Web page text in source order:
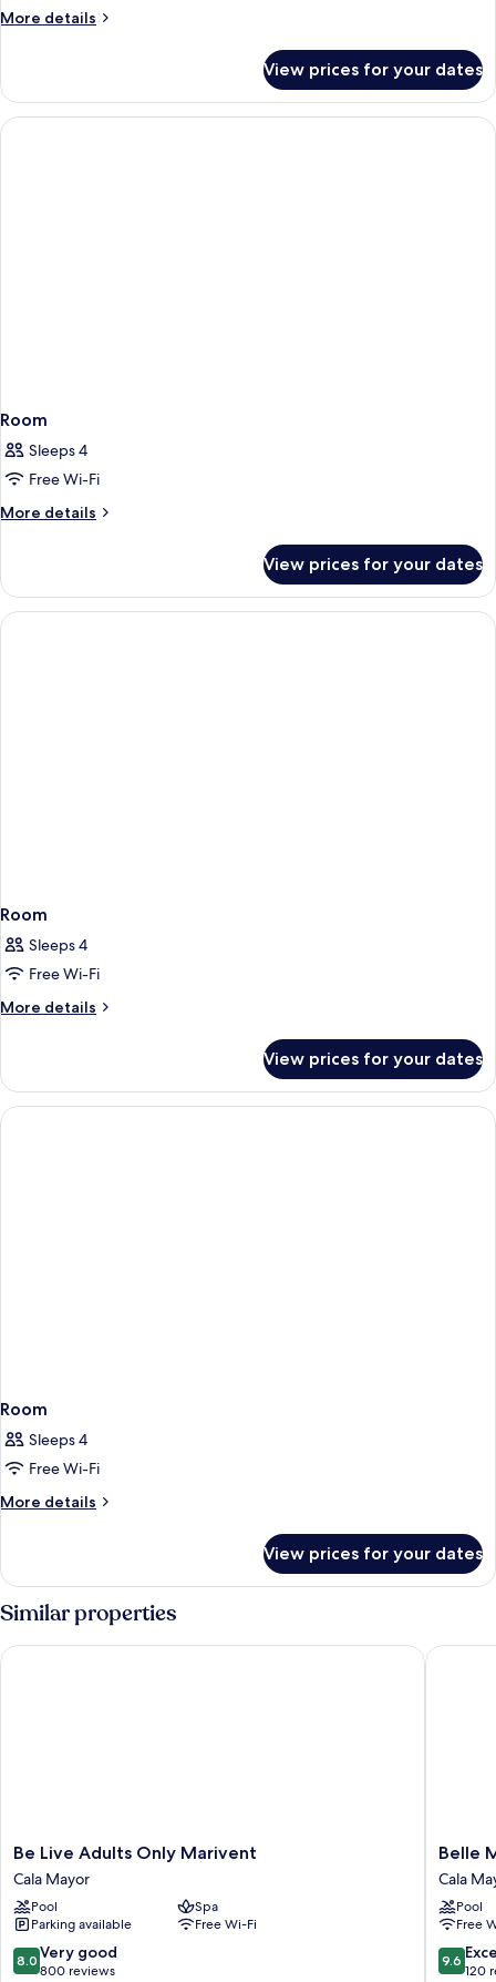
More details
More
Suite,
Sea
View
View prices for your dates
Room
Sleeps 4
Free Wi-Fi
More details
More
View prices for your dates
Room
Sleeps 4
Free Wi-Fi
More details
More
View prices for your dates
Room
Sleeps 4
Free Wi-Fi
More details
More
View prices for your dates
Similar properties
Be
Live
Adults
Only
Marivent
Cala
Mayor
Be Live Adults Only Marivent
Cala Mayor
Pool
Spa
Parking available
Free Wi-Fi
8.0
out
8.0 Very good
800 reviews
Be Live Adults Only Marivent
Belle
Hotel
Cala
Mayor
Belle
Cala
Pool
Free
9.6
out
9.6
120
Belle